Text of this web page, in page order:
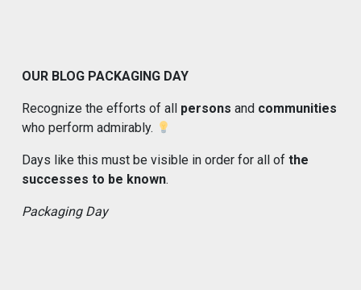
OUR BLOG PACKAGING DAY
Recognize the efforts of all persons and communities
who perform admirably.
Days like this must be visible in order for all of the
successes to be known.
Packaging Day